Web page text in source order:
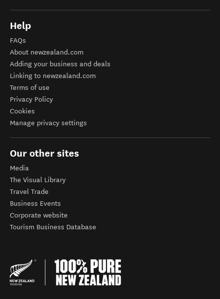
Help
FAQs
About newzealand.com
Adding your business and deals
Linking to newzealand.com
Terms of use
Privacy Policy
Cookies
Manage privacy settings
Our other sites
Media
The Visual Library
Travel Trade
Business Events
Corporate website
Tourism Business Database